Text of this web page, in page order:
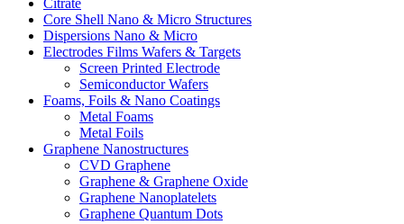
Citrate
Core Shell Nano & Micro Structures
Dispersions Nano & Micro
Electrodes Films Wafers & Targets
Screen Printed Electrode
Semiconductor Wafers
Foams, Foils & Nano Coatings
Metal Foams
Metal Foils
Graphene Nanostructures
CVD Graphene
Graphene & Graphene Oxide
Graphene Nanoplatelets
Graphene Quantum Dots